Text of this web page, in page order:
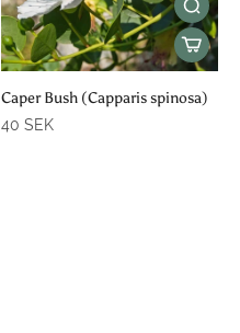
Caper Bush (Capparis spinosa)
40 SEK